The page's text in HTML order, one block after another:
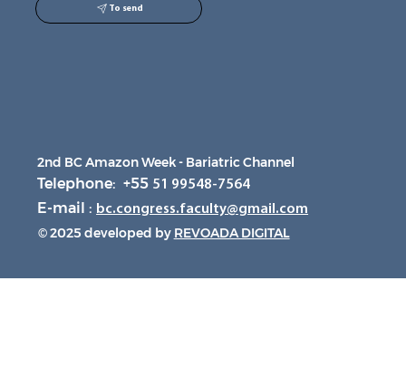
To send
2nd BC Amazon Week - Bariatric Channel
Telephone: +55 51 99548-7564
E-mail : bc.congress.faculty@gmail.com
© 2025 developed by REVOADA DIGITAL